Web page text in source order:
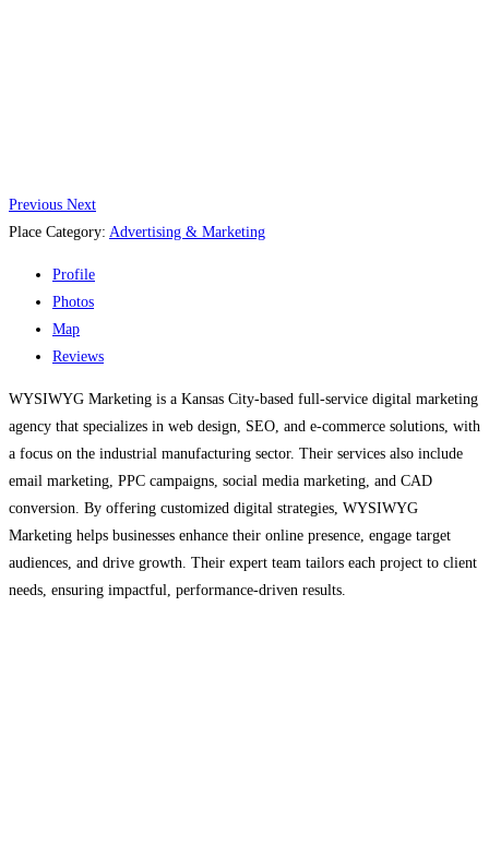
Previous Next
Place Category: Advertising & Marketing
Profile
Photos
Map
Reviews
WYSIWYG Marketing is a Kansas City-based full-service digital marketing
agency that specializes in web design, SEO, and e-commerce solutions, with
a focus on the industrial manufacturing sector. Their services also include
email marketing, PPC campaigns, social media marketing, and CAD
conversion. By offering customized digital strategies, WYSIWYG
Marketing helps businesses enhance their online presence, engage target
audiences, and drive growth. Their expert team tailors each project to client
needs, ensuring impactful, performance-driven results.